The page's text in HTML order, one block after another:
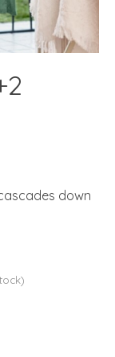
down